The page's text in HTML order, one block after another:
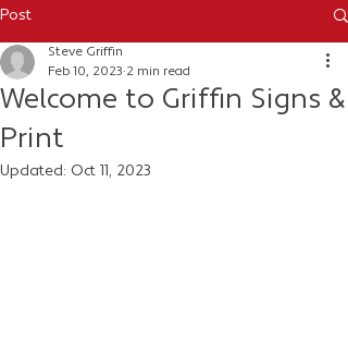
Post
Welcome to Griffin Signs &
Print
Steve Griffin
Feb 10, 2023 2 min read
Updated: Oct 11, 2023